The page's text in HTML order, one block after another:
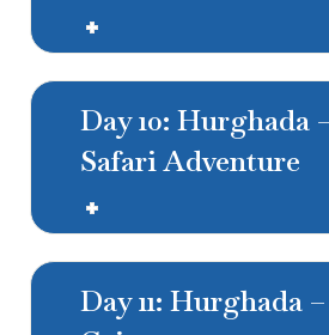
Day 10: Hurghada
Safari Adventure
Day 11: Hurghada